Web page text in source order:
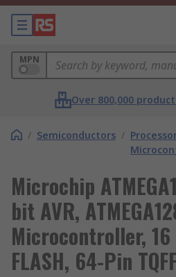
MPN
Over 800,000
/ Semiconductors /
Microchip
bit AVR,
Microcontroller, 16
FLASH, 64-Pin